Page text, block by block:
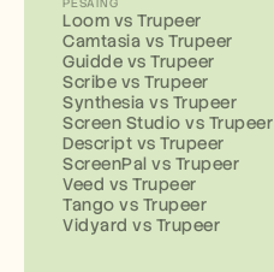
PESAING
Loom vs Trupeer
Camtasia vs Trupeer
Guidde vs Trupeer
Scribe vs Trupeer
Synthesia vs Trupeer
Screen Studio vs Trupeer
Descript vs Trupeer
ScreenPal vs Trupeer
Veed vs Trupeer
Tango vs Trupeer
Vidyard vs Trupeer